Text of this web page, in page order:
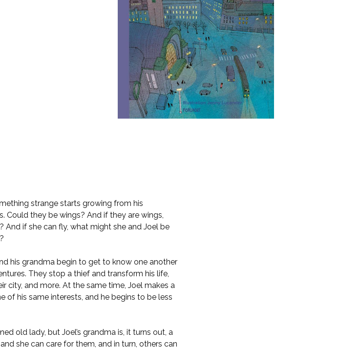
strange starts growing from his
Could they be wings? And if they are wings,
And if she can fly, what might she and Joel be
his grandma begin to get to know one another
They stop a thief and transform his life,
city, and more. At the same time, Joel makes a
of his same interests, and he begins to be less
old lady, but Joel’s grandma is, it turns out, a
she can care for them, and in turn, others can